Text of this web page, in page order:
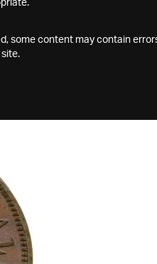
some content may contain